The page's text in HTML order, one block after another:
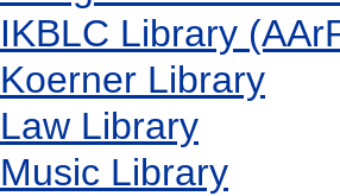
IKBLC Library
Koerner Library
Law Library
Music Library